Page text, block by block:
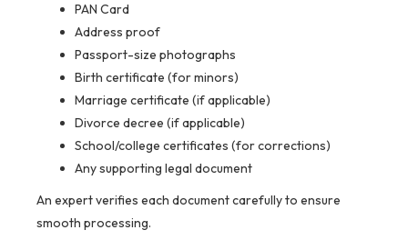
PAN Card
Address proof
Passport-size photographs
Birth certificate (for minors)
Marriage certificate (if applicable)
Divorce decree (if applicable)
School/college certificates (for corrections)
Any supporting legal document
An expert verifies each document carefully to ensure
smooth processing.